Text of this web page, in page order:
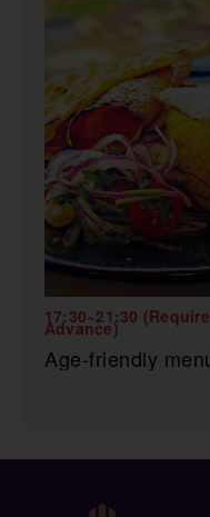
17:30~21:30
Advance)
Age-friendly